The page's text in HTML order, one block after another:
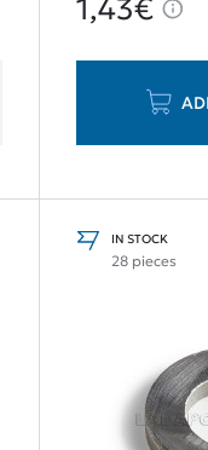
1,43€
IN STOCK
28 pieces